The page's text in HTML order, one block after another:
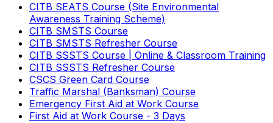
CITB SEATS Course (Site Environmental
Awareness Training Scheme)
CITB SMSTS Course
CITB SMSTS Refresher Course
CITB SSSTS Course | Online & Classroom Training
CITB SSSTS Refresher Course
CSCS Green Card Course
Traffic Marshal (Banksman) Course
Emergency First Aid at Work Course
First Aid at Work Course - 3 Days